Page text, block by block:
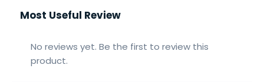
Most Useful Review
No reviews yet. Be the first to review this
product.